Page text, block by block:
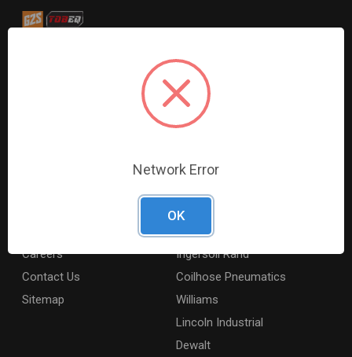
G2S TOBEQ Inc. is a wholesale distributor of tools and
equipment serving the automotive, heavy-duty, industrial,
agricultural and marine industries. We distribute our
products across the country to retailers and mobile
Shop By Brands
Ridgid
Milwaukee Electric
Ingersoll Rand
Coilhose Pneumatics
Williams
Lincoln Industrial
Dewalt
Careers
Contact Us
Sitemap
Network Error
OK